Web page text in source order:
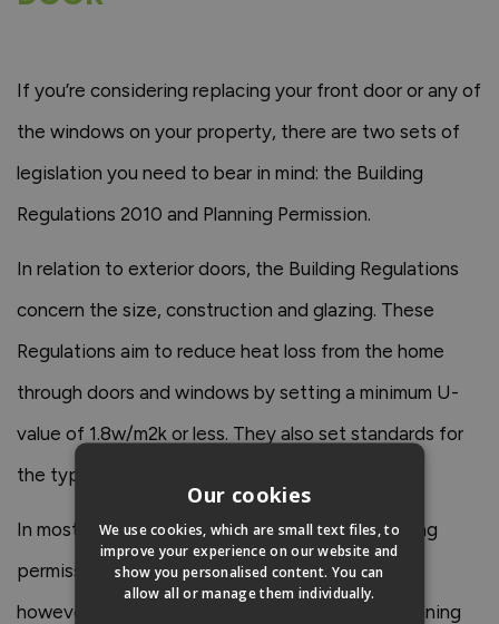
If you’re considering replacing your front door or any of
the windows on your property, there are two sets of
legislation you need to bear in mind: the Building
Regulations 2010 and Planning Permission.
In relation to exterior doors, the Building Regulations
concern the size, construction and glazing. These
Regulations aim to reduce heat loss from the home
through doors and windows by setting a minimum U-
value of 1.8w/m2k or less. They also set standards for
the type of glass that can be used in doors.
In most cases, you won’t need to acquire planning
permission to replace your front door. There are,
however, some special circumstances when planning
Our cookies
We use cookies, which are small text files, to
improve your experience on our website and
show you personalised content. You can
allow all or manage them individually.